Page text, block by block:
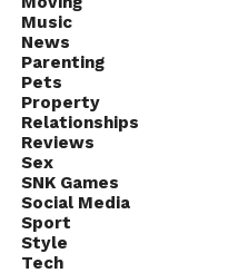
Music
News
Parenting
Pets
Property
Relationships
Reviews
Sex
SNK Games
Social Media
Sport
Style
Tech